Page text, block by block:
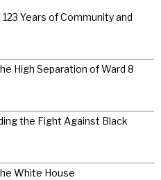
Years of Community and
High Separation of Ward 8
the Fight Against Black
White House